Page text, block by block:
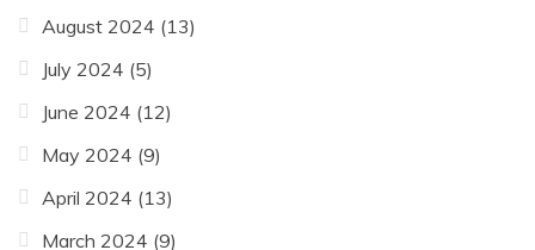
August 2024 (13)
July 2024 (5)
June 2024 (12)
May 2024 (9)
April 2024 (13)
March 2024 (9)